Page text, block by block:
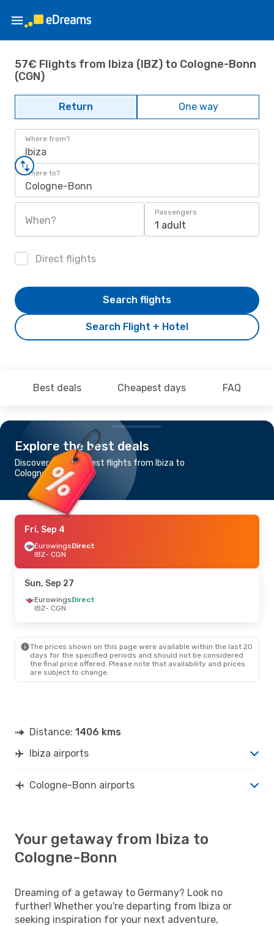
57€ Flights from Ibiza (IBZ) to Cologne-Bonn
(CGN)
Return One way
Where from?
Ibiza
Where to?
Cologne-Bonn
When?
Passengers
1 adult
Direct flights
Search Flight + Hotel
Search flights
Best deals Cheapest days FAQ
Explore the best deals
Discover the cheapest flights from Ibiza to
Cologne-Bonn
Fri, Sep 4
EurowingsDirect
IBZ- CGN
Sun, Sep 27
EurowingsDirect
IBZ- CGN
The prices shown on this page were available within the last 20
days for the specified periods and should not be considered
the final price offered. Please note that availability and prices
are subject to change.
Distance: 1406 kms
Ibiza airports
Cologne-Bonn airports
Your getaway from Ibiza to
Cologne-Bonn
Dreaming of a getaway to Germany? Look no
further! Whether you're departing from Ibiza or
seeking inspiration for your next adventure,